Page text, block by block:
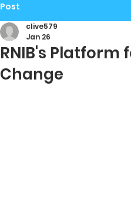
Post
RNIB's Platform
Change
clive579
Jan 26